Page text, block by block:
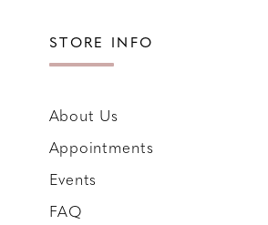
STORE INFO
About Us
Appointments
Events
FAQ